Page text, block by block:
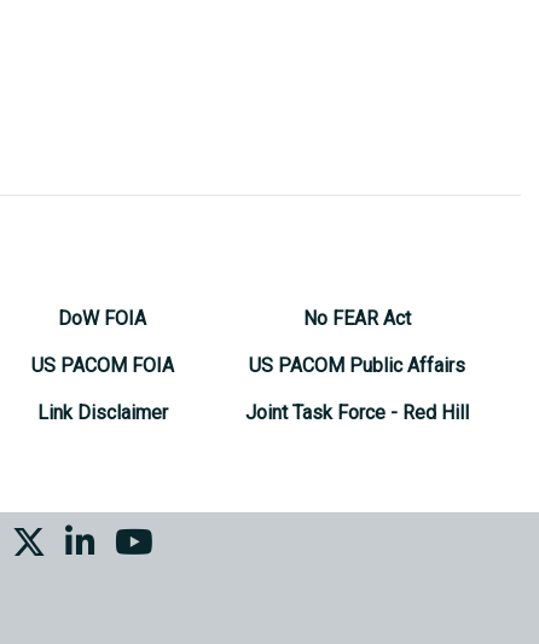
DoW FOIA
US PACOM FOIA
Link Disclaimer
No FEAR Act
US PACOM Public Affairs
Joint Task Force - Red Hill